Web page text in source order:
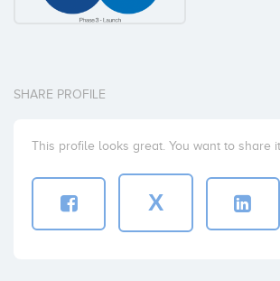
SHARE PROFILE
This profile looks great. You want to share
X